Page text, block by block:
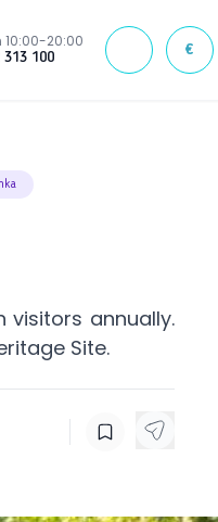
10:00-20:00
313 100 €
visitors annually.
Site.